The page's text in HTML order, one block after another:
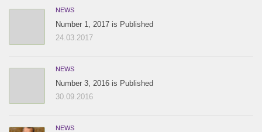
NEWS
Number 1, 2017 is Published
24.03.2017
NEWS
Number 3, 2016 is Published
30.09.2016
NEWS